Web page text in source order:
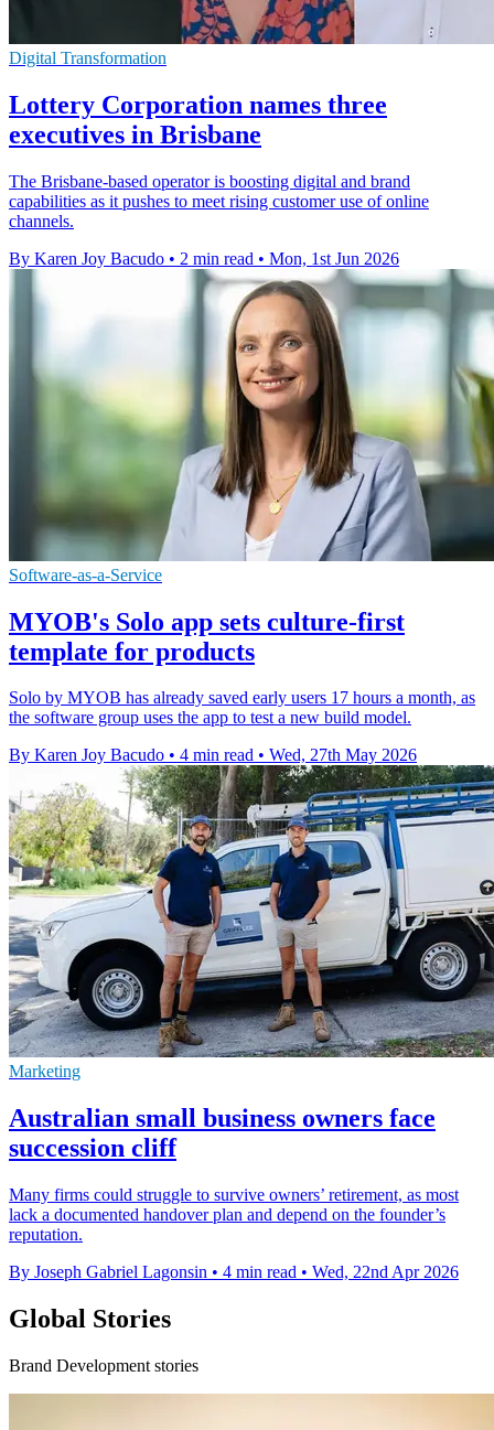
Digital Transformation
Lottery Corporation names three
executives in Brisbane
The Brisbane-based operator is boosting digital and brand
capabilities as it pushes to meet rising customer use of online
channels.
By Karen Joy Bacudo • 2 min read • Mon, 1st Jun 2026
Software-as-a-Service
MYOB's Solo app sets culture-first
template for products
Solo by MYOB has already saved early users 17 hours a month, as
the software group uses the app to test a new build model.
By Karen Joy Bacudo • 4 min read • Wed, 27th May 2026
Marketing
Australian small business owners face
succession cliff
Many firms could struggle to survive owners’ retirement, as most
lack a documented handover plan and depend on the founder’s
reputation.
By Joseph Gabriel Lagonsin • 4 min read • Wed, 22nd Apr 2026
Global Stories
Brand Development stories